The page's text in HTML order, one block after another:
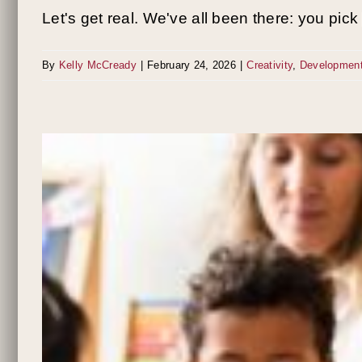
Let's get real. We've all been there: you pick
By Kelly McCready | February 24, 2026 | Creativity,